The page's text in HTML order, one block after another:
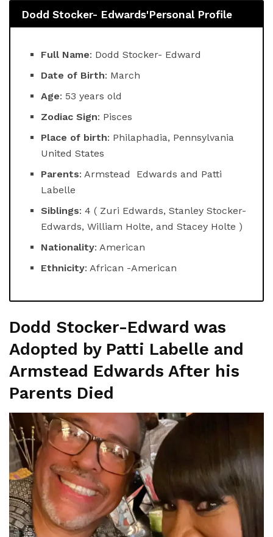
Dodd Stocker- Edwards'Personal Profile
Full Name: Dodd Stocker- Edward
Date of Birth: March
Age: 53 years old
Zodiac Sign: Pisces
Place of birth: Philaphadia, Pennsylvania
United States
Parents: Armstead Edwards and Patti
Labelle
Siblings: 4 ( Zuri Edwards, Stanley Stocker-
Edwards, William Holte, and Stacey Holte )
Nationality: American
Ethnicity: African -American
Dodd Stocker-Edward was
Adopted by Patti Labelle and
Armstead Edwards After his
Parents Died